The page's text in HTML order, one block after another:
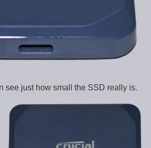
see just how small the SSD really is.